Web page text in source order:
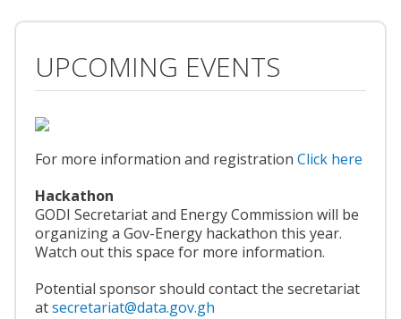
UPCOMING EVENTS
For more information and registration Click here
Hackathon
GODI Secretariat and Energy Commission will be
organizing a Gov-Energy hackathon this year.
Watch out this space for more information.
Potential sponsor should contact the secretariat
atsecretariat@data.gov.gh